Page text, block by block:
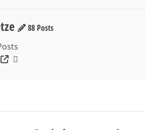
88 Posts